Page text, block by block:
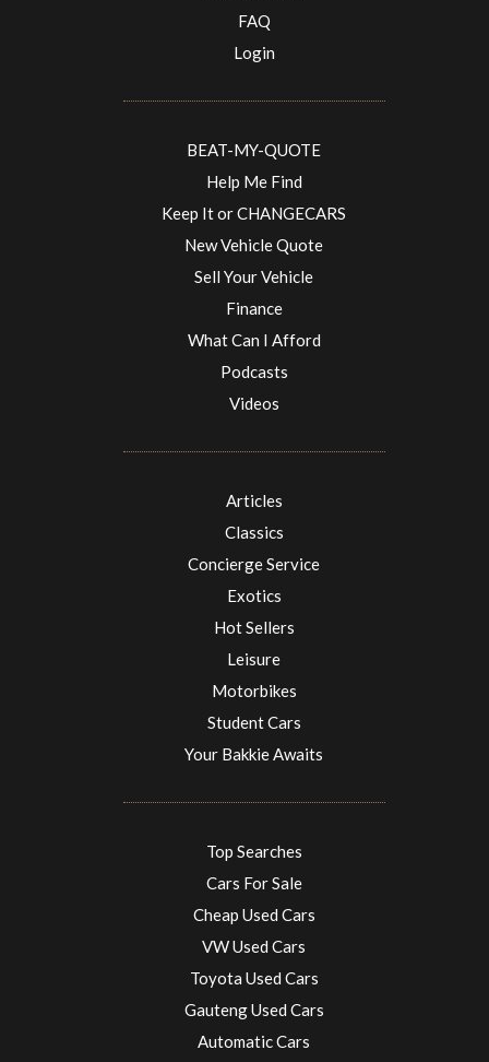
FAQ
Login
BEAT-MY-QUOTE
Help Me Find
Keep It or CHANGECARS
New Vehicle Quote
Sell Your Vehicle
Finance
What Can I Afford
Podcasts
Videos
Articles
Classics
Concierge Service
Exotics
Hot Sellers
Leisure
Motorbikes
Student Cars
Your Bakkie Awaits
Top Searches
Cars For Sale
Cheap Used Cars
VW Used Cars
Toyota Used Cars
Gauteng Used Cars
Automatic Cars